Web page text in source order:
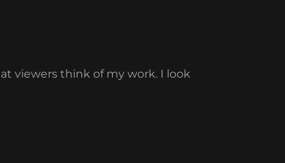
viewers think of my work. I look